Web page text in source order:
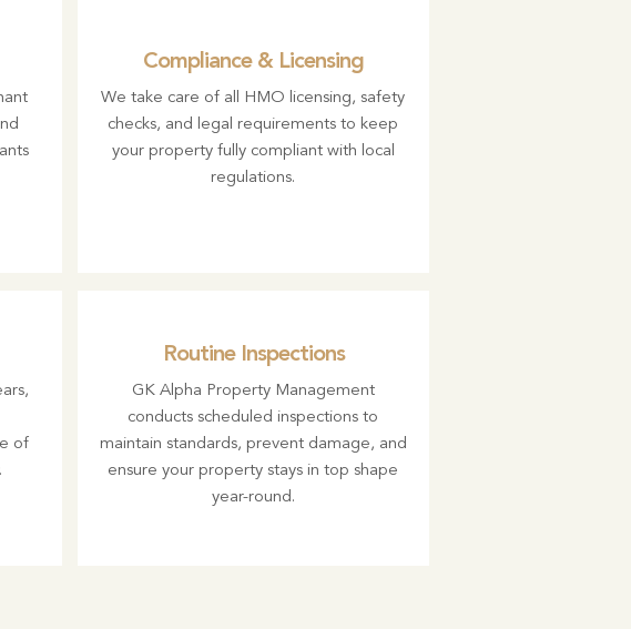
of
Compliance & Licensing
We take care of all HMO licensing, safety
checks, and legal requirements to keep
your property fully compliant with local
regulations.
Routine Inspections
GK Alpha Property Management
conducts scheduled inspections to
maintain standards, prevent damage, and
ensure your property stays in top shape
year-round.